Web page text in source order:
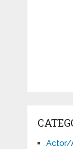
Actor/